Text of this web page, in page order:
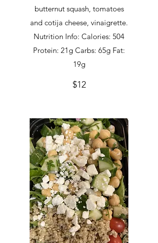
butternut squash, tomatoes
and cotija cheese, vinaigrette.
Nutrition Info: Calories: 504
Protein: 21g Carbs: 65g Fat:
19g
$12